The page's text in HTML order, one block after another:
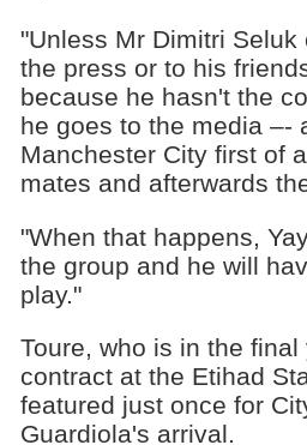
"Unless Mr Dimitri Seluk
the press or to his
because he hasn't the
he goes to the media –-
Manchester City first of
mates and afterwards
"When that happens,
the group and he will
play."
Toure, who is in the final
contract at the Etihad
featured just once for
Guardiola's arrival.